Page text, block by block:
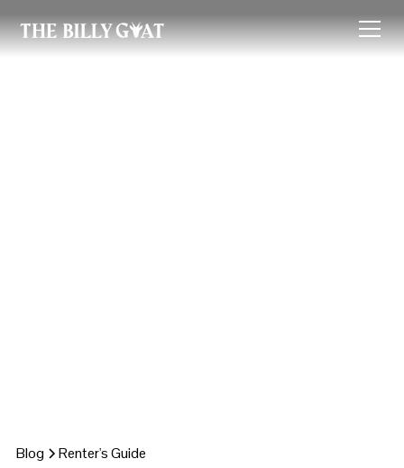
Blog Renter's Guide